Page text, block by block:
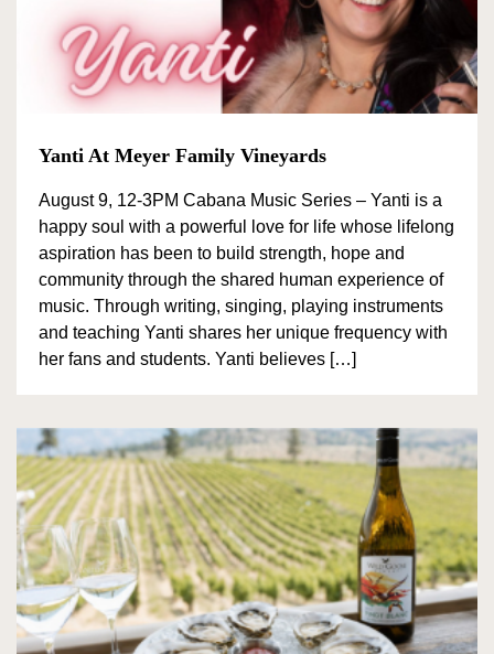
Yanti At Meyer Family Vineyards
August 9, 12-3PM Cabana Music Series – Yanti is a
happy soul with a powerful love for life whose lifelong
aspiration has been to build strength, hope and
community through the shared human experience of
music. Through writing, singing, playing instruments
and teaching Yanti shares her unique frequency with
her fans and students. Yanti believes […]